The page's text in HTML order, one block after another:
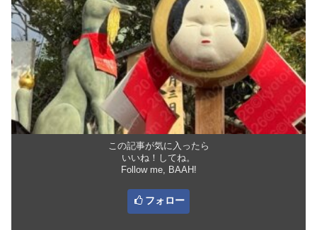
この記事が気に入ったら
いいね！してね。
Follow me, BAAH!
フォロー